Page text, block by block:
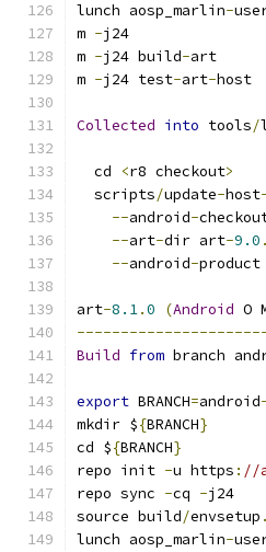
lunch aosp_marlin-
m -j24
m -j24 build-art
m -j24 test-art-host
Collected into tools/
  cd
<r8 checkout>
  scripts
/update-host
--android-
--art-dir art-9.0 .
--android-
art-8.1.0 (Android O
Build from branch
export BRANCH=android
mkdir ${BRANCH}
cd ${BRANCH}
repo init -u https : //
repo sync -cq -j24
source build/envsetup .
lunch aosp_marlin-